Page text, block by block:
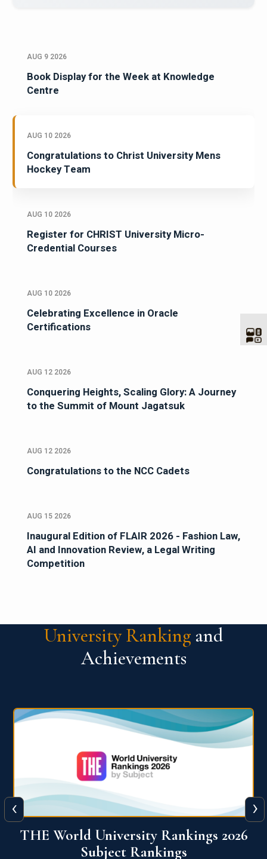
AUG 9 2026
Book Display for the Week at Knowledge
Centre
AUG 10 2026
Congratulations to Christ University Mens
Hockey Team
AUG 10 2026
Register for CHRIST University Micro-
Credential Courses
AUG 10 2026
Celebrating Excellence in Oracle
Certifications
AUG 12 2026
Conquering Heights, Scaling Glory: A Journey
to the Summit of Mount Jagatsuk
AUG 12 2026
Congratulations to the NCC Cadets
AUG 15 2026
Inaugural Edition of FLAIR 2026 - Fashion Law,
AI and Innovation Review, a Legal Writing
Competition
University Ranking and
Achievements
QS World University Ranking 2026
‹ ›